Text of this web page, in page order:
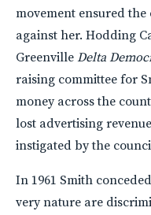
movement ensured
against her. Hodding
Greenville Delta
raising committee for
money across the
lost advertising
instigated by the
In 1961 Smith
very nature are